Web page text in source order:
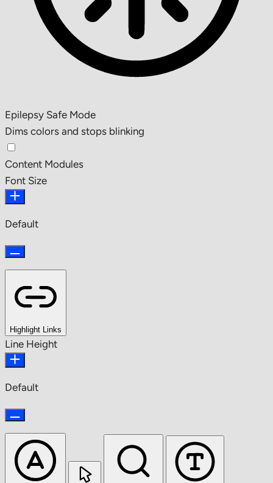
Epilepsy Safe Mode
Dims colors and stops blinking
Content Modules
Font Size
Default
Highlight Links
Line Height
Default